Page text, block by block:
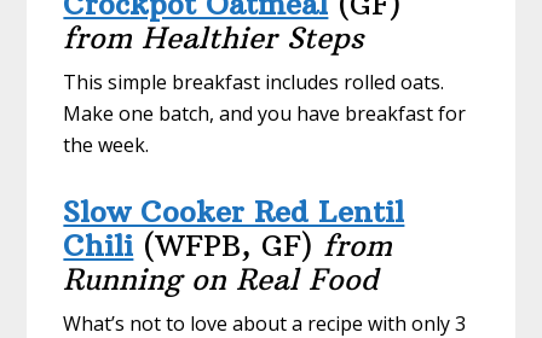
from Healthier Steps
This simple breakfast includes rolled oats.
Make one batch, and you have breakfast for
the week.
Slow Cooker Red Lentil
Chili (WFPB, GF) from
Running on Real Food
What’s not to love about a recipe with only 3